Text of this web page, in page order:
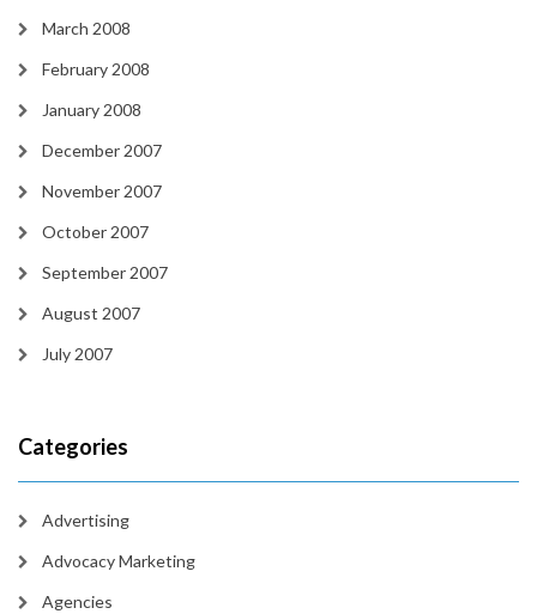
March 2008
February 2008
January 2008
December 2007
November 2007
October 2007
September 2007
August 2007
July 2007
Categories
Advertising
Advocacy Marketing
Agencies